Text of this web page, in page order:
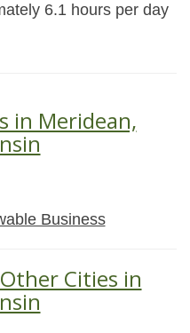
6.1 hours per day
in Meridean,
Business
Cities in